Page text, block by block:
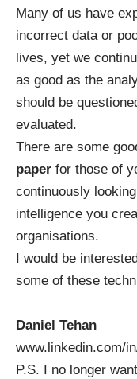
Many of us have
incorrect data or
lives, yet we
as good as the
should be
evaluated.
There are some
paper for those of
continuously
intelligence you
organisations.
I would be
some of these
Daniel Tehan
www.linkedin.com/
P.S. I no longer